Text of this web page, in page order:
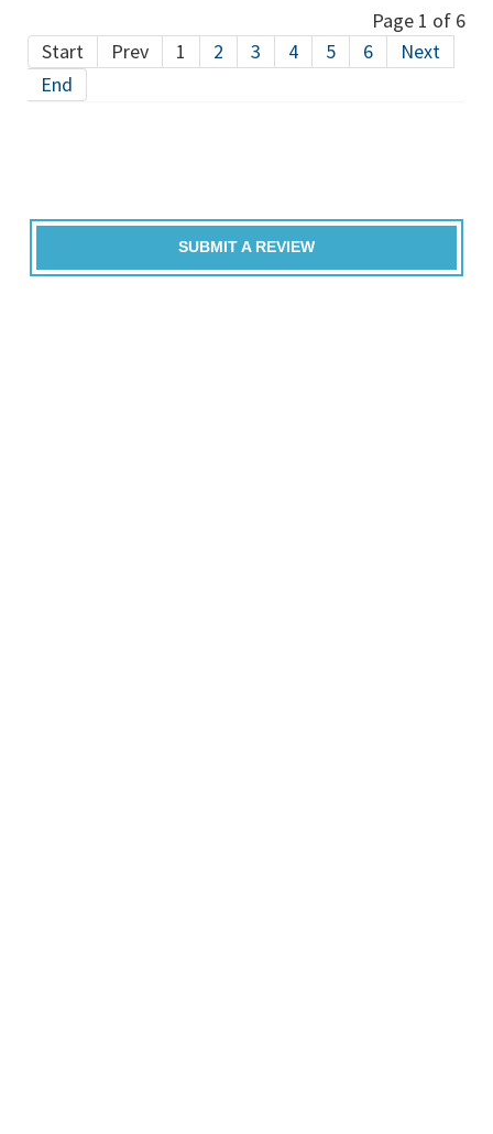
Page 1 of 6
Start
Prev 1 2 3 4 5 6
Next
End
SUBMIT A REVIEW